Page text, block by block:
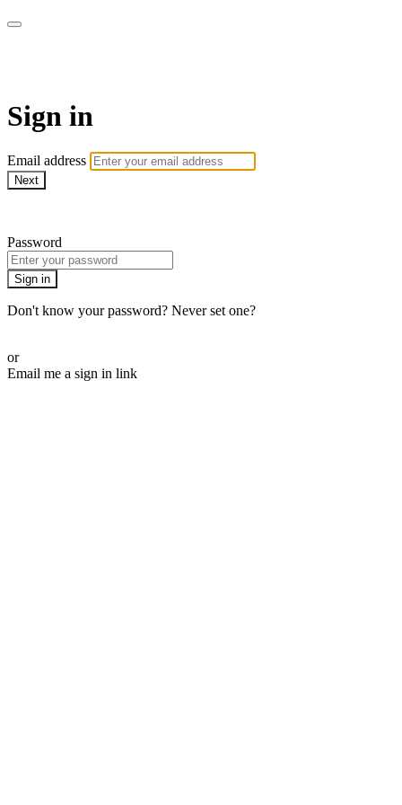
Sign in
Email address
Next
Password
Sign in
Don't know your password? Never set one?
or
Email me a sign in link